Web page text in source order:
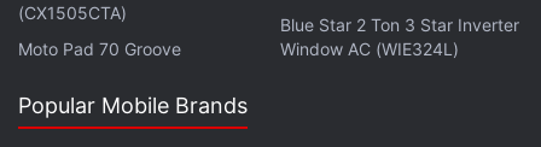
iPhone users can also enable low power mode
when it starts to get low. If the battery drops to 20
percent, you will get a notification and Low Power
Mode can be turned on with one tap. To manually
(CX1505CTA)
Moto Pad 70 Groove
Blue Star 2 Ton 3 Star Inverter
Window AC (WIE324L)
Popular Mobile Brands